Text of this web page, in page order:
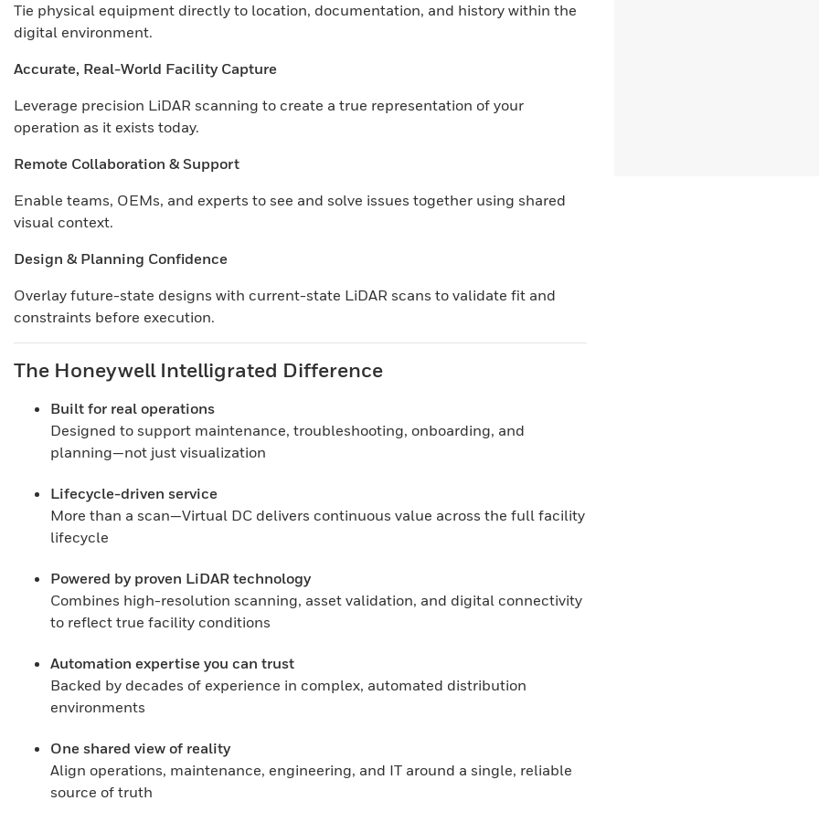
Tie physical equipment directly to location, documentation, and history within the
digital environment.
Accurate, Real-World Facility Capture
Leverage precision LiDAR scanning to create a true representation of your
operation as it exists today.
Remote Collaboration & Support
Enable teams, OEMs, and experts to see and solve issues together using shared
visual context.
Design & Planning Confidence
Overlay future-state designs with current-state LiDAR scans to validate fit and
constraints before execution.
The Honeywell Intelligrated Difference
Built for real operations
Designed to support maintenance, troubleshooting, onboarding, and
planning—not just visualization
Lifecycle-driven service
More than a scan—Virtual DC delivers continuous value across the full facility
lifecycle
Powered by proven LiDAR technology
Combines high-resolution scanning, asset validation, and digital connectivity
to reflect true facility conditions
Automation expertise you can trust
Backed by decades of experience in complex, automated distribution
environments
One shared view of reality
Align operations, maintenance, engineering, and IT around a single, reliable
source of truth